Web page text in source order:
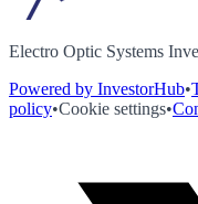
Electro Optic Systems
Powered by InvestorHub•
policy•Cookie settings•